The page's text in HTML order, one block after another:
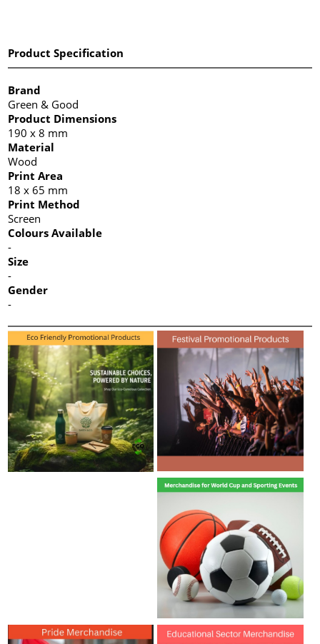
Product Specification
Brand
Green & Good
Product Dimensions
190 x 8 mm
Material
Wood
Print Area
18 x 65 mm
Print Method
Screen
Colours Available
-
Size
-
Gender
-